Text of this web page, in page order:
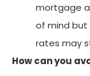
mortgage
of mind but
rates may
How can you